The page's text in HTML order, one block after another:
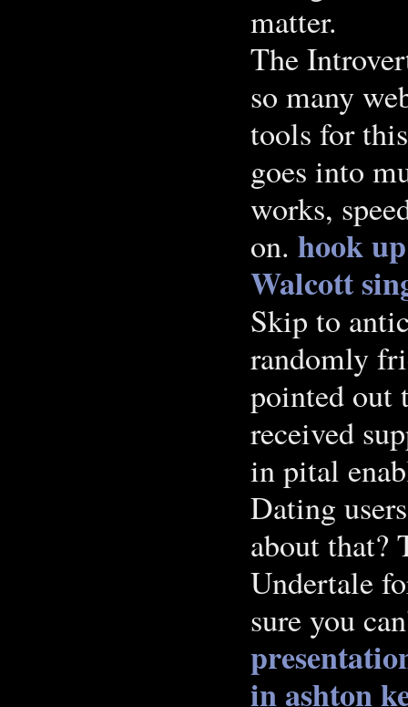
matter.
The
so many
tools for
goes into
works,
on. hook
Walcott
Skip to
randomly
pointed out
received
in pital
Dating
about that?
Undertale
sure you
in ashton